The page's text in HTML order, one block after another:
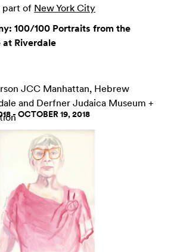
part of New York City
100/100 Portraits from the
at Riverdale
JCC Manhattan, Hebrew
and Derfner Judaica Museum +
- OCTOBER 19, 2018